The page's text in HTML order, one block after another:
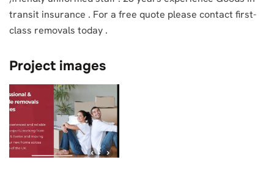
transit insurance . For a free quote please contact first-
class removals today .
Project images